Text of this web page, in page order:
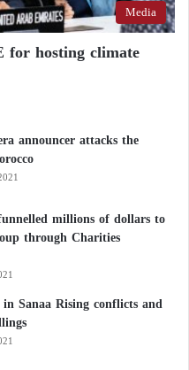
Media
hosting climate
announcer attacks the
millions of dollars to
through Charities
Sanaa Rising conflicts and